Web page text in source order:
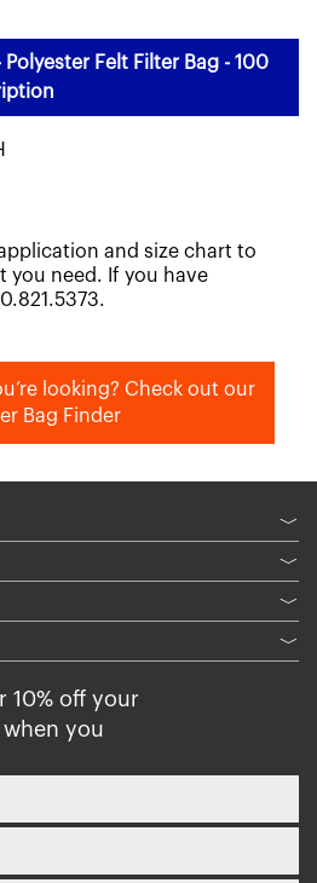
Polyester Felt Filter Bag - 100
and size chart to
you need. If you have
looking? Check out our
Bag Finder
﹀
﹀
﹀
﹀
10% off your
you